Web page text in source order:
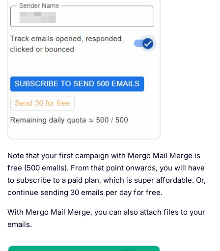
Note that your first campaign with Mergo Mail Merge is
free (500 emails). From that point onwards, you will have
to subscribe to a paid plan, which is super affordable. Or,
continue sending 30 emails per day for free.
With Mergo Mail Merge, you can also attach files to your
emails.